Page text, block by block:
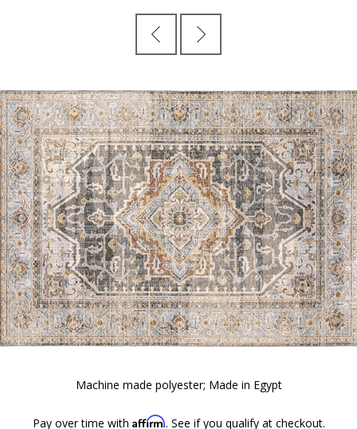
Machine made polyester; Made in Egypt
Pay over time with Affirm. See if you qualify at checkout.